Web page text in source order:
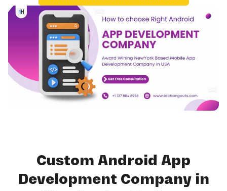
Custom Android App
Development Company in